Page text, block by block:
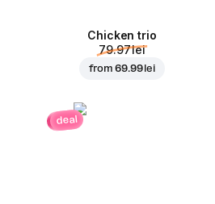
Chicken trio
79.97 lei
from69.99 lei
deal